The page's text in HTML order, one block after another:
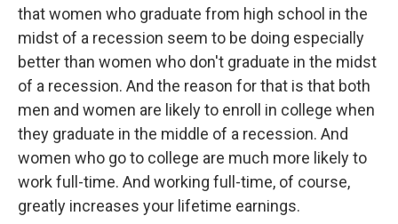
that women who graduate from high school in the
midst of a recession seem to be doing especially
better than women who don't graduate in the midst
of a recession. And the reason for that is that both
men and women are likely to enroll in college when
they graduate in the middle of a recession. And
women who go to college are much more likely to
work full-time. And working full-time, of course,
greatly increases your lifetime earnings.